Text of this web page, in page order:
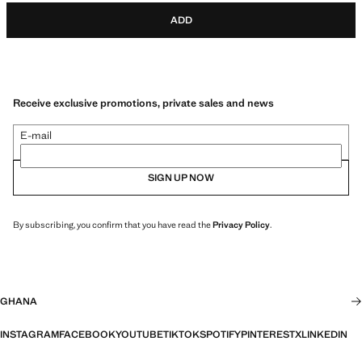
ADD
Receive exclusive promotions, private sales and news
E-mail
SIGN UP NOW
By subscribing, you confirm that you have read thePrivacy Policy.
GHANA
INSTAGRAMFACEBOOKYOUTUBETIKTOKSPOTIFYPINTERESTXLINKEDIN